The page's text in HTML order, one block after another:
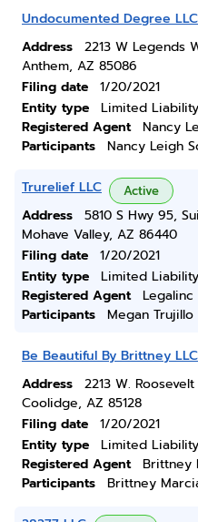
Undocumented Degree LLC
Address
2213 W Legends
Anthem, AZ 85086
Filing date
1/20/2021
Entity type
Limited
Registered Agent
Nancy
Participants
Nancy Leigh
Trurelief LLC Active
Address
5810 S Hwy 95,
Mohave Valley, AZ 86440
Filing date
1/20/2021
Entity type
Limited
Registered Agent
Participants
Megan Trujillo
Be Beautiful By Brittney LLC
Address
2213 W. Roosevelt
Coolidge, AZ 85128
Filing date
1/20/2021
Entity type
Limited
Registered Agent
Brittney
Participants
Brittney